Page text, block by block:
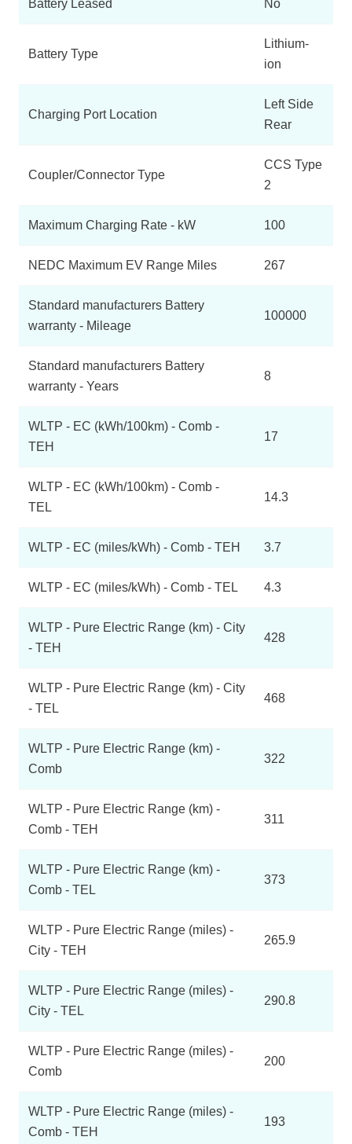
Battery Leased No
Battery Type
Lithium-
ion
Charging Port Location
Left Side
Rear
Coupler/Connector Type
CCS Type
2
Maximum Charging Rate - kW 100
NEDC Maximum EV Range Miles 267
Standard manufacturers Battery
warranty - Mileage
100000
Standard manufacturers Battery
warranty - Years
8
WLTP - EC (kWh/100km) - Comb -
TEH
17
WLTP - EC (kWh/100km) - Comb -
TEL
14.3
WLTP - EC (miles/kWh) - Comb - TEH 3.7
WLTP - EC (miles/kWh) - Comb - TEL 4.3
WLTP - Pure Electric Range (km) - City
- TEH
428
WLTP - Pure Electric Range (km) - City
- TEL
468
WLTP - Pure Electric Range (km) -
Comb
322
WLTP - Pure Electric Range (km) -
Comb - TEH
311
WLTP - Pure Electric Range (km) -
Comb - TEL
373
WLTP - Pure Electric Range (miles) -
City - TEH
265.9
WLTP - Pure Electric Range (miles) -
City - TEL
290.8
WLTP - Pure Electric Range (miles) -
Comb
200
WLTP - Pure Electric Range (miles) -
Comb - TEH
193